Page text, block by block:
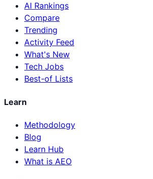
AI Rankings
Compare
Trending
Activity Feed
What's New
Tech Jobs
Best-of Lists
Learn
Methodology
Blog
Learn Hub
What is AEO